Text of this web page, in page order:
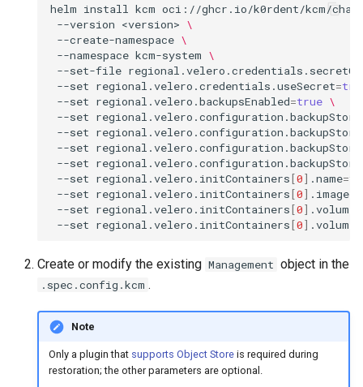
Retention and Replication
Resource Requirements
Verifying a default
`StorageClass`
helm install kcm oci://ghcr.io/k0rdent/kcm/
--version <version> \
--create-namespace \
--namespace kcm-system \
--set-file
--set regional.velero.credentials.useSecret=
--set regional.velero.backupsEnabled=true \
--set
--set
--set
--set
--set regional.velero.initContainers[0] .name=
--set regional.velero.initContainers[0] .image
--set regional.velero.initContainers[0]
--set regional.velero.initContainers[0]
Create or modify the existing Management object in the
.spec.config.kcm .
Note
Only a plugin that supports Object Storeis required during
restoration; the other parameters are optional.